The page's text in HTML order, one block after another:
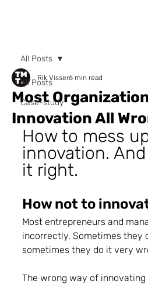
All Posts
Case-study
All Posts
Most
Innovation All
Rik Visser6 min read
How to mess
innovation.
it right.
How not to
Most entrepreneurs and
incorrectly. Sometimes they
sometimes they do it very
The wrong way of innovating